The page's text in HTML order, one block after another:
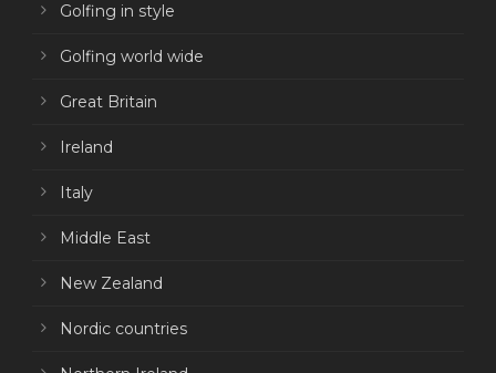
Golfing in style
Golfing world wide
Great Britain
Ireland
Italy
Middle East
New Zealand
Nordic countries